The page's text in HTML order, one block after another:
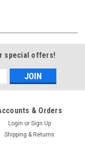
special offers!
& Orders
Login or Sign Up
Shipping & Returns